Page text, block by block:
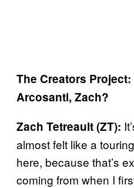
The Creators
Arcosanti, Zach?
Zach Tetreault (ZT):
almost felt like a
here, because that’s
coming from when I